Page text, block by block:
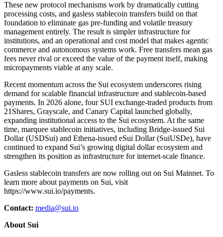
These new protocol mechanisms work by dramatically cutting
processing costs, and gasless stablecoin transfers build on that
foundation to eliminate gas pre-funding and volatile treasury
management entirely. The result is simpler infrastructure for
institutions, and an operational and cost model that makes agentic
commerce and autonomous systems work. Free transfers mean gas
fees never rival or exceed the value of the payment itself, making
micropayments viable at any scale.
Recent momentum across the Sui ecosystem underscores rising
demand for scalable financial infrastructure and stablecoin-based
payments. In 2026 alone, four SUI exchange-traded products from
21Shares, Grayscale, and Canary Capital launched globally,
expanding institutional access to the Sui ecosystem. At the same
time, marquee stablecoin initiatives, including Bridge-issued Sui
Dollar (USDSui) and Ethena-issued eSui Dollar (SuiUSDe), have
continued to expand Sui’s growing digital dollar ecosystem and
strengthen its position as infrastructure for internet-scale finance.
Gasless stablecoin transfers are now rolling out on Sui Mainnet. To
learn more about payments on Sui, visit
https://www.sui.io/payments.
Contact: media@sui.io
About Sui